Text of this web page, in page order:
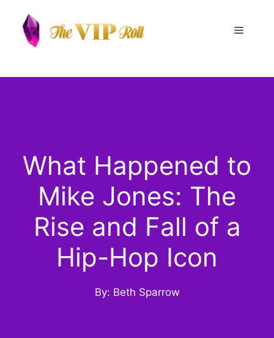
content
Menu
What Happened to
Mike Jones: The
Rise and Fall of a
Hip-Hop Icon
By: Beth Sparrow